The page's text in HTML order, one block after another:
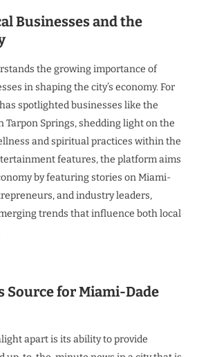
Businesses and the
the growing importance of
in shaping the city’s economy. For
spotlighted businesses like the
Tarpon Springs, shedding light on the
and spiritual practices within the
features, the platform aims
by featuring stories on Miami-
and industry leaders,
trends that influence both local
Source for Miami-Dade
apart is its ability to provide